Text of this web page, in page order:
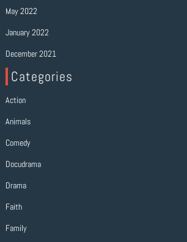
May 2022
January 2022
December 2021
Categories
Action
Animals
Comedy
Docudrama
Drama
Faith
Family